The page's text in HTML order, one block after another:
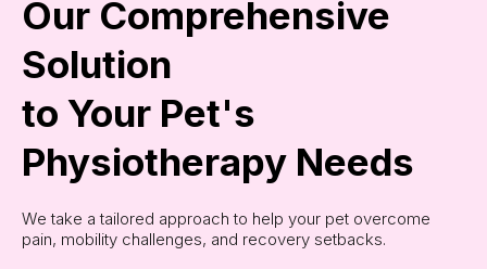
Our Comprehensive
Solution
to Your Pet's
Physiotherapy Needs
We take a tailored approach to help your pet overcome
pain, mobility challenges, and recovery setbacks.